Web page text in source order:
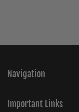
Navigation
Important Links